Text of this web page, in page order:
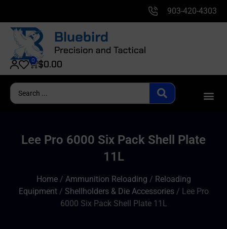
903-420-4303
$0.00
0
Lee Pro 6000 Six Pack Shell Plate
11L
Home/ Ammunition Reloading / Reloading
Equipment/ Shellholders & Die Accessories/ Lee Pro
6000 Six Pack Shell Plate 11L